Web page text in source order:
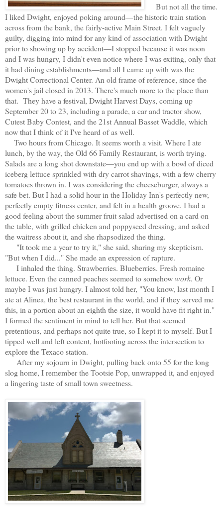
But not all the time.
I liked Dwight, enjoyed poking around—the historic train station
across from the bank, the fairly-active Main Street. I felt vaguely
guilty, digging into mind for any kind of association with Dwight
prior to showing up by accident—I stopped because it was noon
and I was hungry, I didn't even notice where I was exiting, only that
it had dining establishments—and all I came up with was the
Dwight Correctional Center. An old frame of reference, since the
women's jail closed in 2013. There's much more to the place than
that. They have a festival, Dwight Harvest Days, coming up
September 20 to 23, including a parade, a car and tractor show,
Cutest Baby Contest, and the 21st Annual Basset Waddle, which
now that I think of it I've heard of as well.
Two hours from Chicago. It seems worth a visit. Where I ate
lunch, by the way, the Old 66 Family Restaurant, is worth trying.
Salads are a long shot downstate—you end up with a bowl of diced
iceberg lettuce sprinkled with dry carrot shavings, with a few cherry
tomatoes thrown in. I was considering the cheeseburger, always a
safe bet. But I had a solid hour in the Holiday Inn's perfectly new,
perfectly empty fitness center, and felt in a health groove. I had a
good feeling about the summer fruit salad advertised on a card on
the table, with grilled chicken and poppyseed dressing, and asked
the waitress about it, and she rhapsodized the thing.
"It took me a year to try it," she said, sharing my skepticism.
"But when I did..." She made an expression of rapture.
I inhaled the thing. Strawberries. Blueberries. Fresh romaine
lettuce. Even the canned peaches seemed to somehowwork. Or
maybe I was just hungry. I almost told her, "You know, last month I
ate at Alinea, the best restaurant in the world, and if they served me
this, in a portion about an eighth the size, it would have fit right in."
I formed the sentiment in mind to tell her. But that seemed
pretentious, and perhaps not quite true, so I kept it to myself. But I
tipped well and left content, hotfooting across the intersection to
explore the Texaco station.
After my sojourn in Dwight, pulling back onto 55 for the long
slog home, I remember the Tootsie Pop, unwrapped it, and enjoyed
a lingering taste of small town sweetness.